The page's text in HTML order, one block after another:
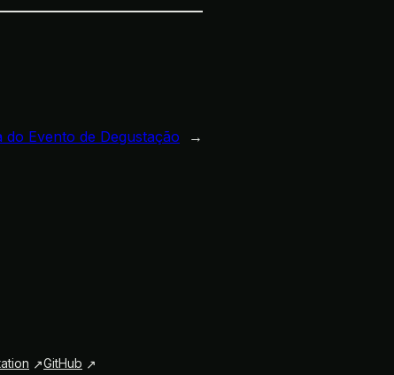
do Evento de Degustação →
GitHub